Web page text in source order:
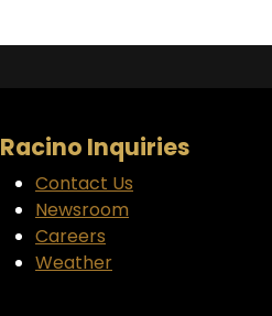
Racino Inquiries
Contact Us
Newsroom
Careers
Weather